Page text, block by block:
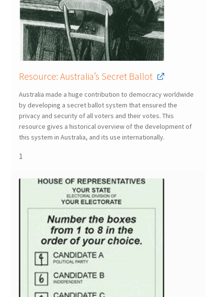
Resource: Australia’s Secret Ballot
Australia made a huge contribution to democracy worldwide
by developing a secret ballot system that ensured the
privacy and security of all voters and their votes. This
resource gives a historical overview of the development of
this system in Australia, and its use internationally.
1